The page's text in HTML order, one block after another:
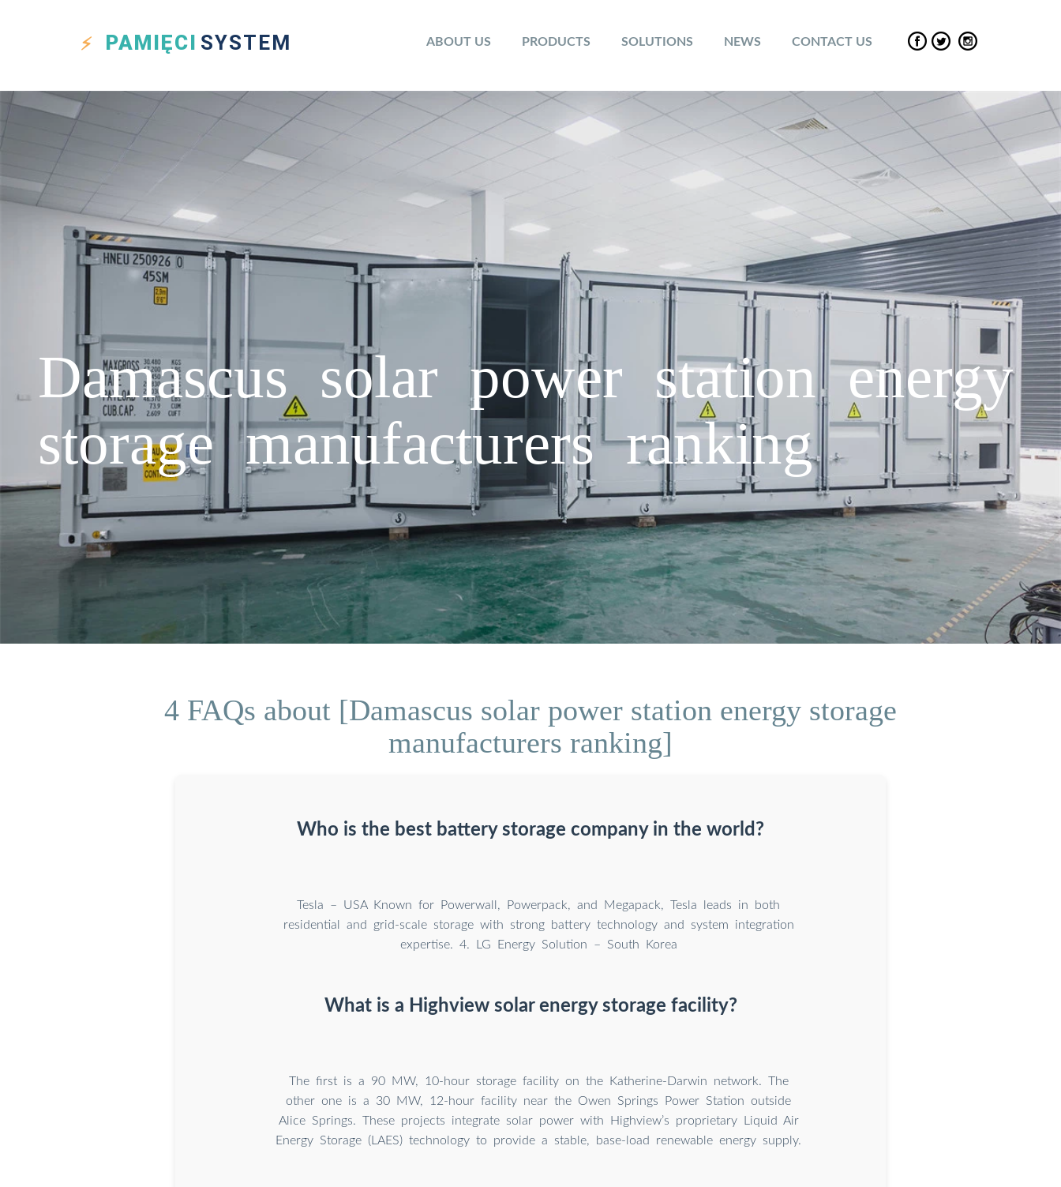
PAMIĘCI SYSTEM ABOUT US PRODUCTS SOLUTIONS NEWS CONTACT US
Damascus solar power station energy
storage manufacturers ranking
4 FAQs about [Damascus solar power station energy storage
manufacturers ranking]
Who is the best battery storage company in the world?
Tesla – USA Known for Powerwall, Powerpack, and Megapack, Tesla leads in both
residential and grid-scale storage with strong battery technology and system integration
expertise. 4. LG Energy Solution – South Korea
What is a Highview solar energy storage facility?
The first is a 90 MW, 10-hour storage facility on the Katherine-Darwin network. The
other one is a 30 MW, 12-hour facility near the Owen Springs Power Station outside
Alice Springs. These projects integrate solar power with Highview’s proprietary Liquid Air
Energy Storage (LAES) technology to provide a stable, base-load renewable energy supply.